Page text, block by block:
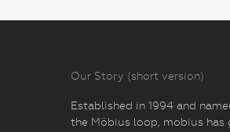
Our Story (short version)
Established in 1994 and
the Möbius loop, mobius